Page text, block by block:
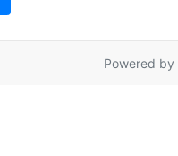
Powered by